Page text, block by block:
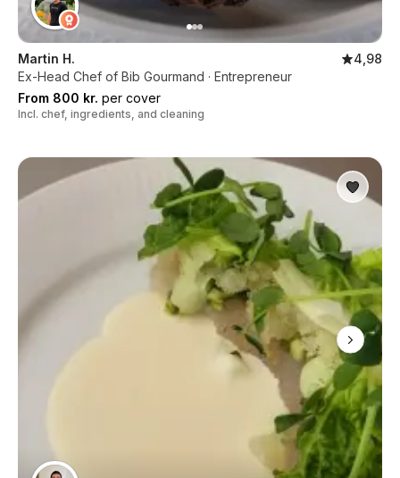
Martin H.
4,98
Ex-Head Chef of Bib Gourmand · Entrepreneur
From 800 kr. per cover
Incl. chef, ingredients, and cleaning